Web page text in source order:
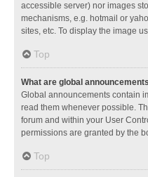
accessible server) nor images
mechanisms, e.g. hotmail or
sites, etc. To display the image
Top
What are global
Global announcements contain
read them whenever possible.
forum and within your User
permissions are granted by the
Top